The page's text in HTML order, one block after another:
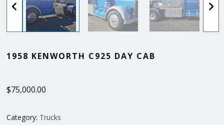
1958 KENWORTH C925 DAY CAB
$75,000.00
Category: Trucks